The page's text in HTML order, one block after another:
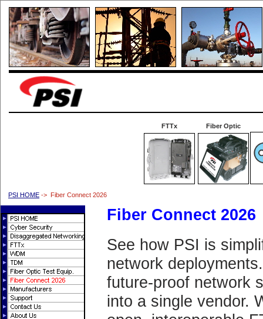
FTTx Fiber Optic
PSI HOME -> Fiber Connect 2026
Fiber Connect 2026
See how PSI is
network
future-proof network
into a single vendor.